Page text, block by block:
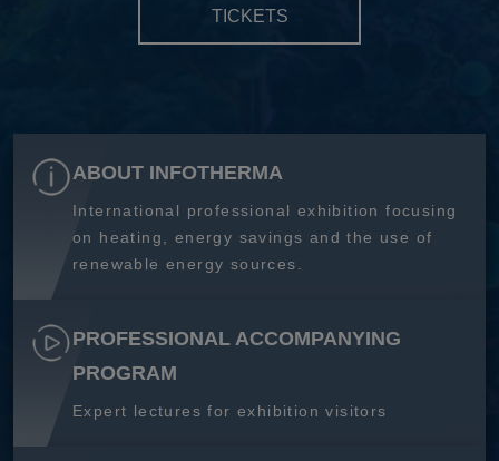
TICKETS
ABOUT INFOTHERMA
International professional exhibition focusing
on heating, energy savings and the use of
renewable energy sources.
PROFESSIONAL ACCOMPANYING
PROGRAM
Expert lectures for exhibition visitors